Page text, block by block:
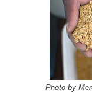
Photo by